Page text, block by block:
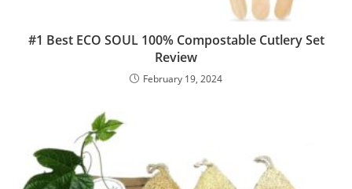
#1 Best ECO SOUL 100% Compostable Cutlery Set
Review
February 19, 2024